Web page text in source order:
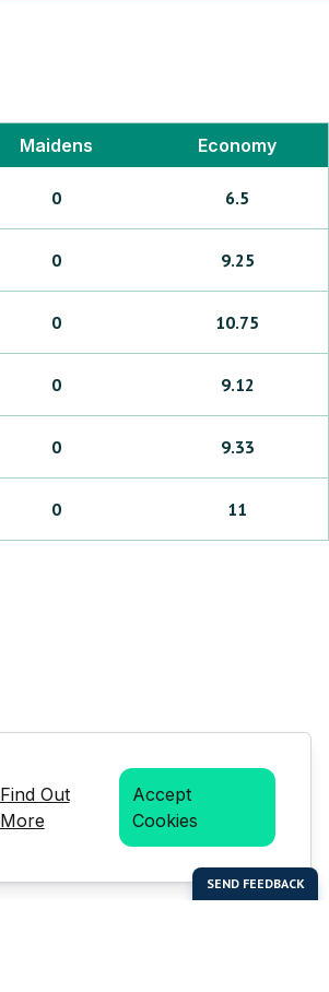
Maidens Economy
0 6.5
0 9.25
0 10.75
0 9.12
0 9.33
0 11
Find Out
More
Accept
Cookies